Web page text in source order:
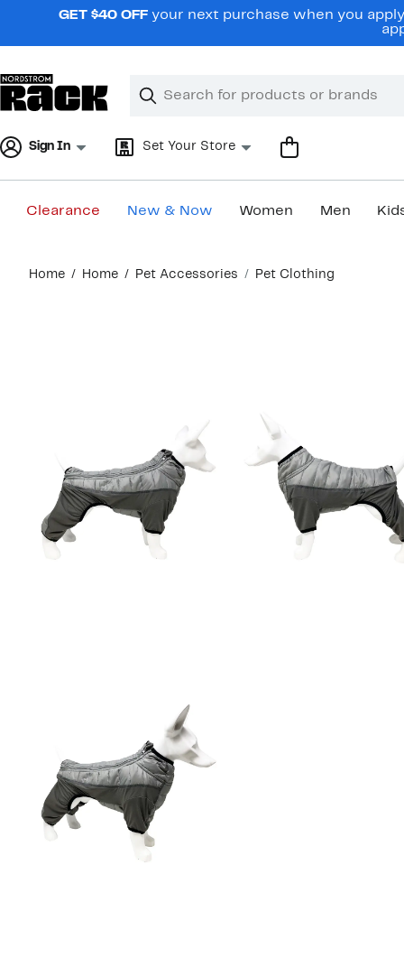
navigationGET $40 OFF your next purchase when you
Search
Clear
Clear
Sign In Set Your Store
Clearance New & Now Women Men
content
Home Home Pet Accessories Pet Clothing